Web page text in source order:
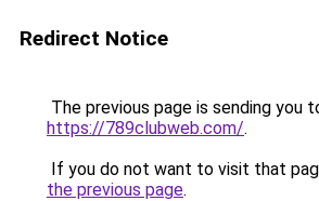
Redirect Notice
The previous page is sending you
https://789clubweb.com/.
If you do not want to visit that
the previous page.